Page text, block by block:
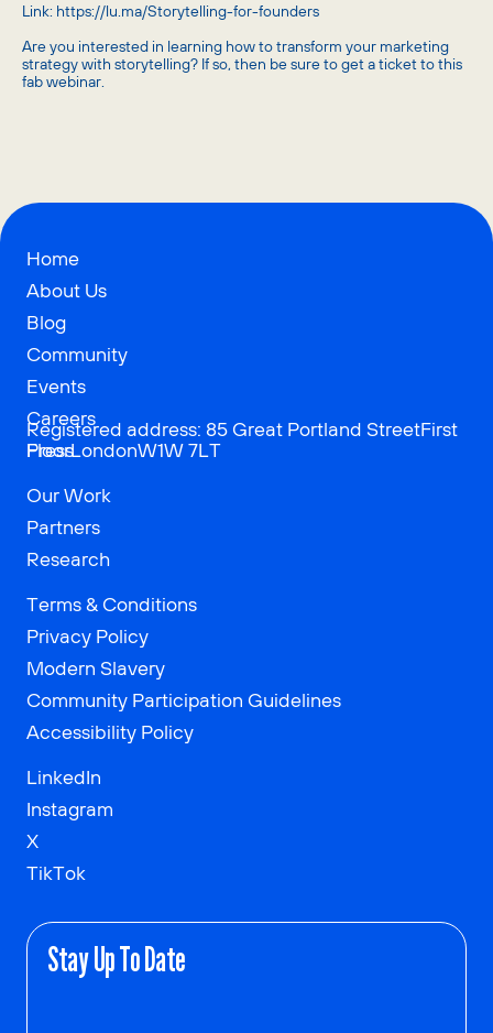
Link: https://lu.ma/Storytelling-for-founders
​Are you interested in learning how to transform your marketing
strategy with storytelling? If so, then be sure to get a ticket to this
fab webinar.
Home
About Us
Blog
Community
Events
Careers
Press
Our Work
Partners
Research
Terms & Conditions
Privacy Policy
Modern Slavery
Community Participation Guidelines
Accessibility Policy
LinkedIn
Instagram
X
TikTok
Stay Up To Date
Registered address: 85 Great Portland StreetFirst
FloorLondonW1W 7LT